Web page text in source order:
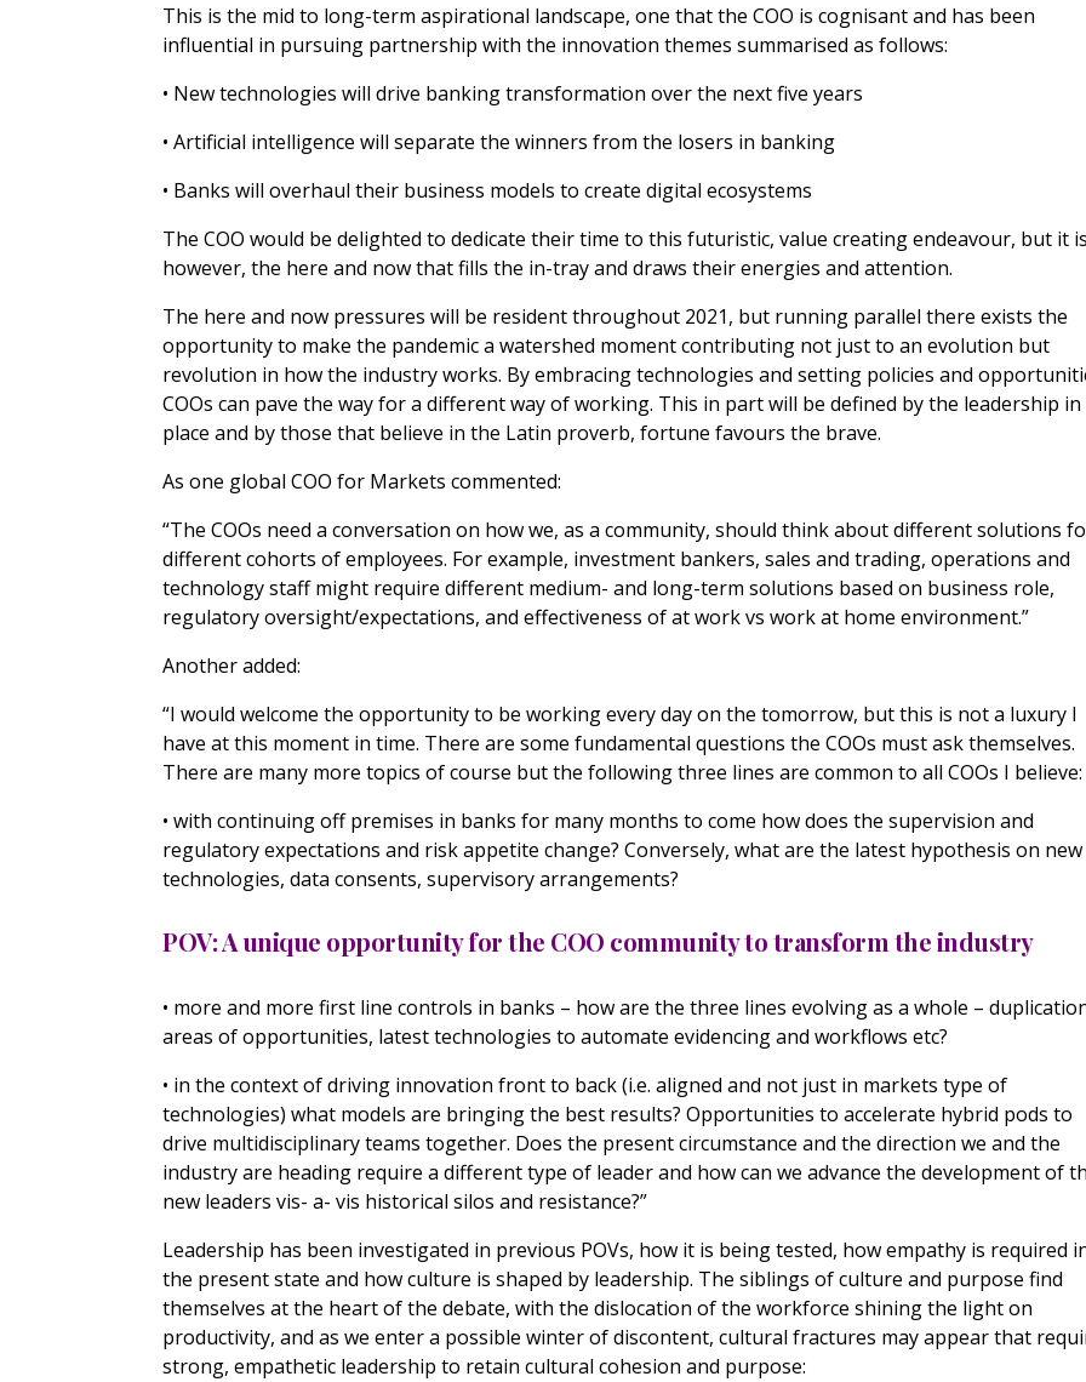
This is the mid to long-term aspirational landscape, one that the COO is cognisant and has been
influential in pursuing partnership with the innovation themes summarised as follows:
• New technologies will drive banking transformation over the next five years
• Artificial intelligence will separate the winners from the losers in banking
• Banks will overhaul their business models to create digital ecosystems
The COO would be delighted to dedicate their time to this futuristic, value creating endeavour, but it
however, the here and now that fills the in-tray and draws their energies and attention.
The here and now pressures will be resident throughout 2021, but running parallel there exists the
opportunity to make the pandemic a watershed moment contributing not just to an evolution but
revolution in how the industry works. By embracing technologies and setting policies and
COOs can pave the way for a different way of working. This in part will be defined by the leadership in
place and by those that believe in the Latin proverb, fortune favours the brave.
As one global COO for Markets commented:
“The COOs need a conversation on how we, as a community, should think about different solutions
different cohorts of employees. For example, investment bankers, sales and trading, operations and
technology staff might require different medium- and long-term solutions based on business role,
regulatory oversight/expectations, and effectiveness of at work vs work at home environment.”
Another added:
“I would welcome the opportunity to be working every day on the tomorrow, but this is not a luxury I
have at this moment in time. There are some fundamental questions the COOs must ask themselves.
There are many more topics of course but the following three lines are common to all COOs I believe:
• with continuing off premises in banks for many months to come how does the supervision and
regulatory expectations and risk appetite change? Conversely, what are the latest hypothesis on new
technologies, data consents, supervisory arrangements?
POV: A unique opportunity for the COO community to transform the industry
• more and more first line controls in banks – how are the three lines evolving as a whole –
areas of opportunities, latest technologies to automate evidencing and workflows etc?
• in the context of driving innovation front to back (i.e. aligned and not just in markets type of
technologies) what models are bringing the best results? Opportunities to accelerate hybrid pods to
drive multidisciplinary teams together. Does the present circumstance and the direction we and the
industry are heading require a different type of leader and how can we advance the development of
new leaders vis- a- vis historical silos and resistance?”
Leadership has been investigated in previous POVs, how it is being tested, how empathy is required
the present state and how culture is shaped by leadership. The siblings of culture and purpose find
themselves at the heart of the debate, with the dislocation of the workforce shining the light on
productivity, and as we enter a possible winter of discontent, cultural fractures may appear that
strong, empathetic leadership to retain cultural cohesion and purpose: